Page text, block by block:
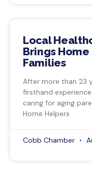
Local
Brings
Families
After more than 23
firsthand
caring for aging
Home Helpers
Cobb Chamber